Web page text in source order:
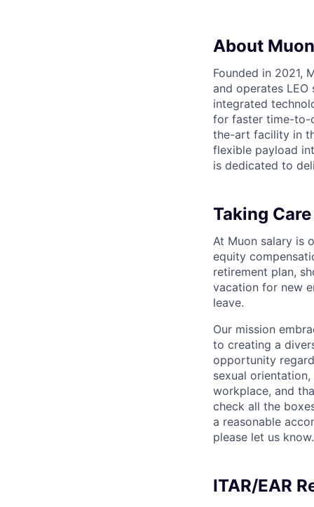
About
Founded in 2021,
and operates
integrated
for faster time-to-
the-art facility in
flexible payload
is dedicated to
Taking
At Muon salary is
equity
retirement plan,
vacation for new
leave.
Our mission
to creating a
opportunity
sexual
workplace, and
check all the
a reasonable
please let us know.
ITAR/EAR